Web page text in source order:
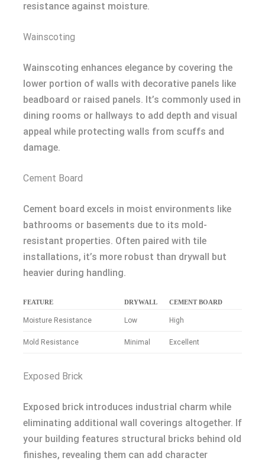
resistance against moisture.
Wainscoting
Wainscoting enhances elegance by covering the
lower portion of walls with decorative panels like
beadboard or raised panels. It’s commonly used in
dining rooms or hallways to add depth and visual
appeal while protecting walls from scuffs and
damage.
Cement Board
Cement board excels in moist environments like
bathrooms or basements due to its mold-
resistant properties. Often paired with tile
installations, it’s more robust than drywall but
heavier during handling.
FEATURE DRYWALL CEMENT BOARD
Moisture Resistance Low High
Mold Resistance Minimal Excellent
Exposed Brick
Exposed brick introduces industrial charm while
eliminating additional wall coverings altogether. If
your building features structural bricks behind old
finishes, revealing them can add character